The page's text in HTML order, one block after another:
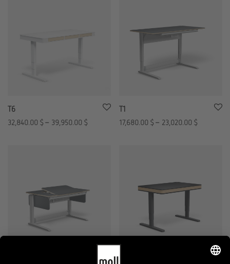
T6
32,840.00 $ – 39,950.00 $
T1
17,680.00 $ – 23,020.00 $